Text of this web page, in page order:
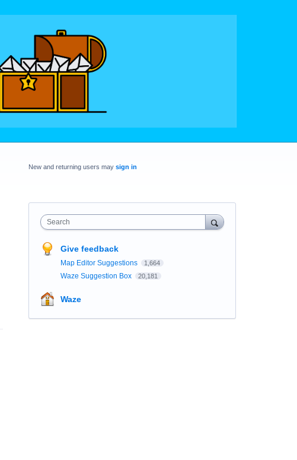
New and returning users may sign in
Search
Give feedback
Map Editor Suggestions 1,664
Waze Suggestion Box 20,181
Waze